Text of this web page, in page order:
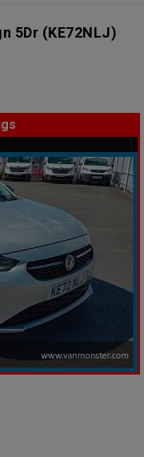
5Dr (KE72NLJ)